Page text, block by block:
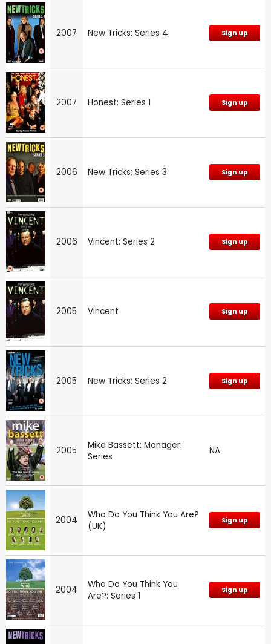
2007 New Tricks: Series 4 Sign up
2007 Honest: Series 1 Sign up
2006 New Tricks: Series 3 Sign up
2006 Vincent: Series 2 Sign up
2005 Vincent Sign up
2005 New Tricks: Series 2 Sign up
2005
Mike Bassett: Manager:
Series
NA
2004
Who Do You Think You Are?
(UK)
Sign up
2004
Who Do You Think You
Are?: Series 1
Sign up